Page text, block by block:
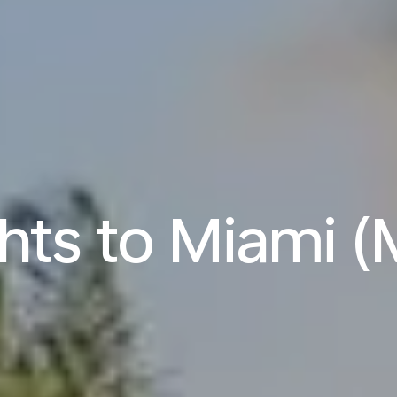
to Miami